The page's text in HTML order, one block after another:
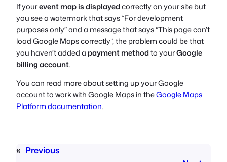
Czech
Greek
If yourevent map is displayedcorrectly on your site but
you see a watermark that says“For development
purposes only”and a message that says“This page can’t
load Google Maps correctly”,the problem could be that
you haven’t added a payment methodto yourGoogle
billing account.
You can read more about setting up your Google
account to work with Google Maps in theGoogle Maps
Platform documentation.
« Previous